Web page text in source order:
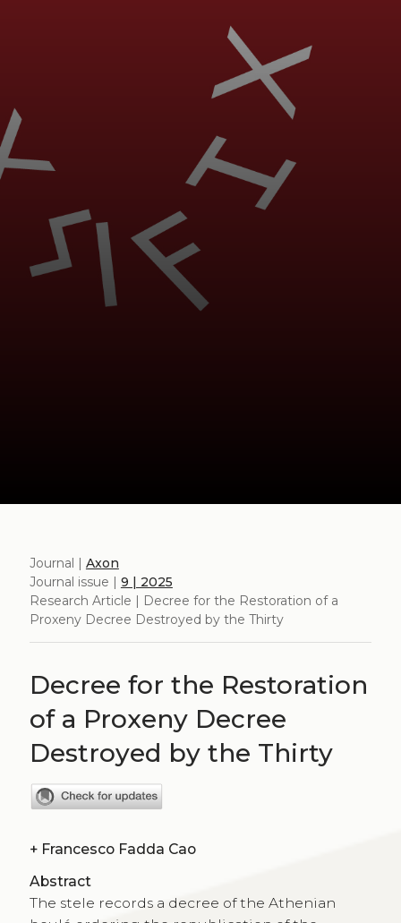
Journal | Axon
Journal issue | 9 | 2025
Research Article | Decree for the Restoration of a
Proxeny Decree Destroyed by the Thirty
Decree for the Restoration
of a Proxeny Decree
Destroyed by the Thirty
+ Francesco Fadda Cao
Abstract
The stele records a decree of the Athenian